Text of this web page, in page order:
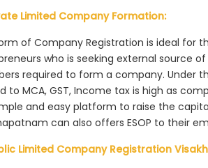
Limited Company Formation:
of Company Registration is ideal for
who is seeking external source
required to form a company. Under
to MCA, GST, Income tax is high as
and easy platform to raise the
can also offers ESOP to their
Limited Company Registration